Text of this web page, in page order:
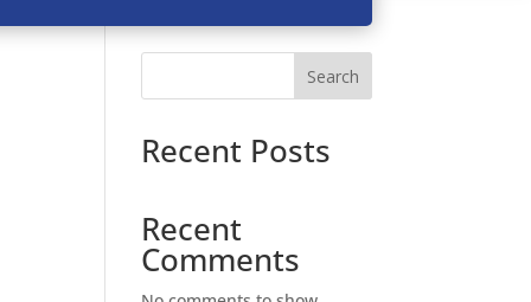
Search
Recent Posts
Recent
Comments